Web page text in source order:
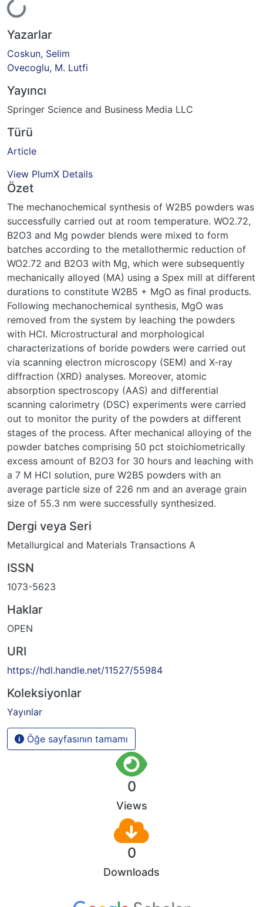
Yükleniyor...
Yazarlar
Coskun, Selim
Ovecoglu, M. Lutfi
Yayıncı
Springer Science and Business Media LLC
Türü
Article
View PlumX Details
Özet
The mechanochemical synthesis of W2B5 powders was
successfully carried out at room temperature. WO2.72,
B2O3 and Mg powder blends were mixed to form
batches according to the metallothermic reduction of
WO2.72 and B2O3 with Mg, which were subsequently
mechanically alloyed (MA) using a Spex mill at different
durations to constitute W2B5 + MgO as final products.
Following mechanochemical synthesis, MgO was
removed from the system by leaching the powders
with HCl. Microstructural and morphological
characterizations of boride powders were carried out
via scanning electron microscopy (SEM) and X-ray
diffraction (XRD) analyses. Moreover, atomic
absorption spectroscopy (AAS) and differential
scanning calorimetry (DSC) experiments were carried
out to monitor the purity of the powders at different
stages of the process. After mechanical alloying of the
powder batches comprising 50 pct stoichiometrically
excess amount of B2O3 for 30 hours and leaching with
a 7 M HCl solution, pure W2B5 powders with an
average particle size of 226 nm and an average grain
size of 55.3 nm were successfully synthesized.
Dergi veya Seri
Metallurgical and Materials Transactions A
ISSN
1073-5623
Haklar
OPEN
URI
https://hdl.handle.net/11527/55984
Koleksiyonlar
Yayınlar
Öğe sayfasının tamamı
0
Views
0
Downloads